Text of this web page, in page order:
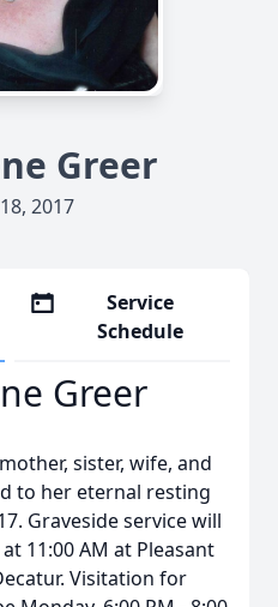
Greer
2017
Service
Schedule
Greer
sister, wife, and
to her eternal resting
Graveside service will
11:00 AM at Pleasant
Visitation for